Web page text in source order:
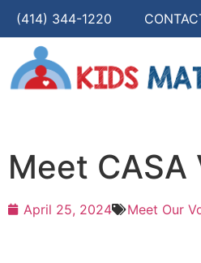
(414) 344-1220
Meet CASA
April 25, 2024 Meet Our